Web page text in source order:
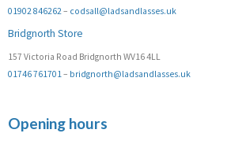
01902 846262– codsall@ladsandlasses.uk
Bridgnorth Store
157 Victoria Road Bridgnorth WV16 4LL
01746 761701– bridgnorth@ladsandlasses.uk
Opening hours